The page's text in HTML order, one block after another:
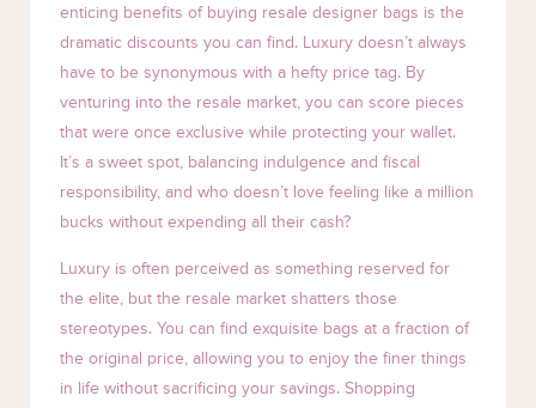
enticing benefits of buying resale designer bags is the
dramatic discounts you can find. Luxury doesn’t always
have to be synonymous with a hefty price tag. By
venturing into the resale market, you can score pieces
that were once exclusive while protecting your wallet.
It’s a sweet spot, balancing indulgence and fiscal
responsibility, and who doesn’t love feeling like a million
bucks without expending all their cash?
Luxury is often perceived as something reserved for
the elite, but the resale market shatters those
stereotypes. You can find exquisite bags at a fraction of
the original price, allowing you to enjoy the finer things
in life without sacrificing your savings. Shopping